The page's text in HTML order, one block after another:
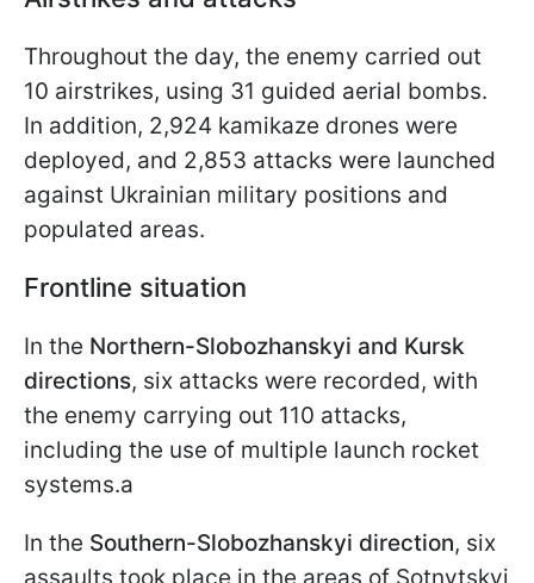
Throughout the day, the enemy carried out
10 airstrikes, using 31 guided aerial bombs.
In addition, 2,924 kamikaze drones were
deployed, and 2,853 attacks were launched
against Ukrainian military positions and
populated areas.
Frontline situation
In the Northern-Slobozhanskyi and Kursk
directions, six attacks were recorded, with
the enemy carrying out 110 attacks,
including the use of multiple launch rocket
systems.a
In the Southern-Slobozhanskyi direction, six